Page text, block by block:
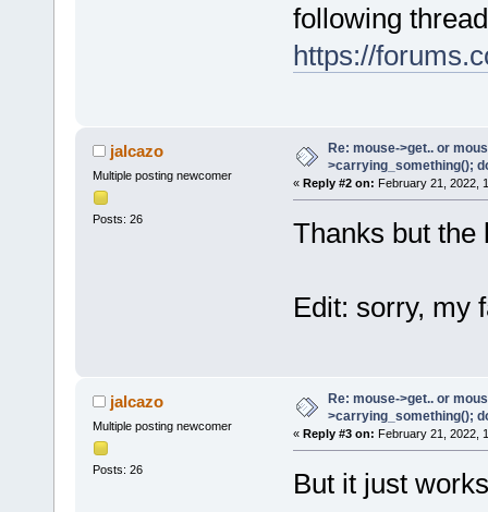
following
https://
jalcazo
Multiple posting newcomer
Posts: 26
Re: mouse->get.. or
>carrying_something();
« Reply #2 on: February 21, 2022,
Thanks but the
Edit: sorry, my
jalcazo
Multiple posting newcomer
Posts: 26
Re: mouse->get.. or
>carrying_something();
« Reply #3 on: February 21, 2022,
But it just